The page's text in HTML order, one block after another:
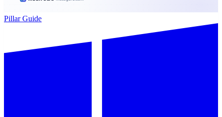
Pillar Guide